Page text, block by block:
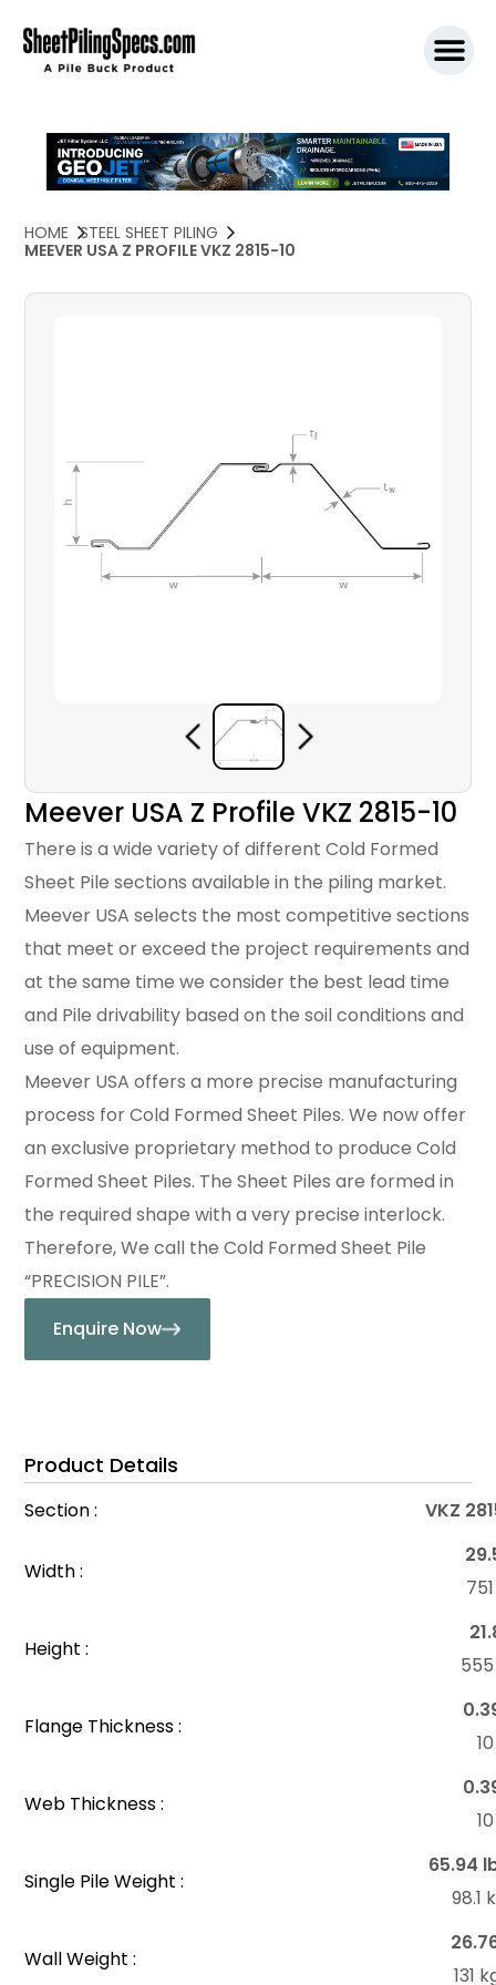
HOME STEEL SHEET PILING
MEEVER USA Z PROFILE VKZ 2815-10
Meever USA Z Profile VKZ 2815-10
There is a wide variety of different Cold Formed
Sheet Pile sections available in the piling market.
Meever USA selects the most competitive sections
that meet or exceed the project requirements and
at the same time we consider the best lead time
and Pile drivability based on the soil conditions and
use of equipment.
Meever USA offers a more precise manufacturing
process for Cold Formed Sheet Piles. We now offer
an exclusive proprietary method to produce Cold
Formed Sheet Piles. The Sheet Piles are formed in
the required shape with a very precise interlock.
Therefore, We call the Cold Formed Sheet Pile
“PRECISION PILE”.
Enquire Now
Product Details
Section : VKZ
Width :
Height :
Flange Thickness :
Web Thickness :
Single Pile Weight :
65.94
98.1
Wall Weight :
131